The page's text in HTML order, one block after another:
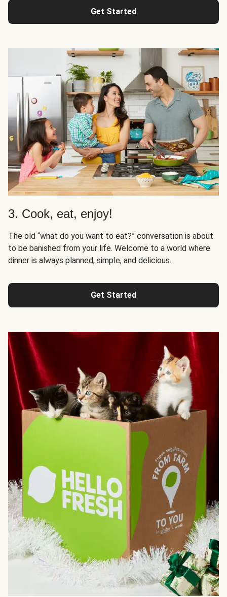
Get Started
3. Cook, eat, enjoy!
The old “what do you want to eat?” conversation is about
to be banished from your life. Welcome to a world where
dinner is always planned, simple, and delicious.
Get Started